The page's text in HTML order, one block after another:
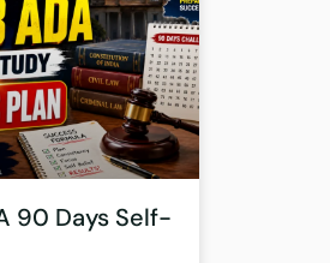
90 Days Self-